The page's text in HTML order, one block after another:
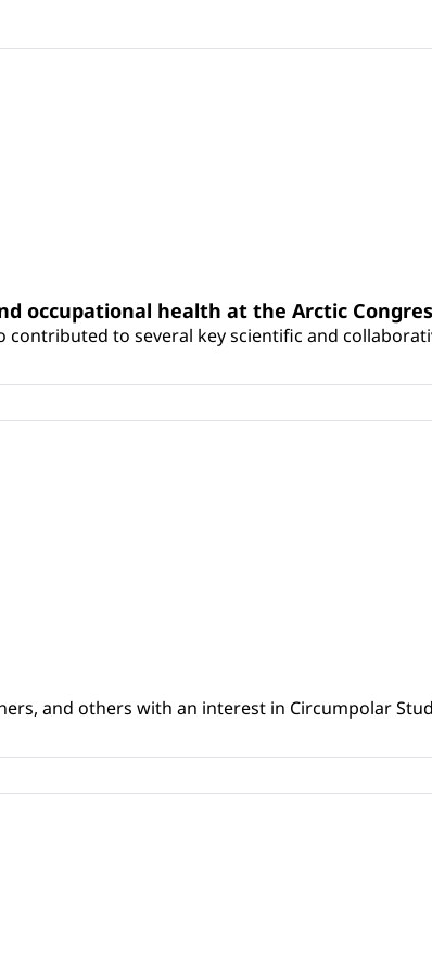
occupational health at the Arctic
to several key scientific and
and others with an interest in Circumpolar